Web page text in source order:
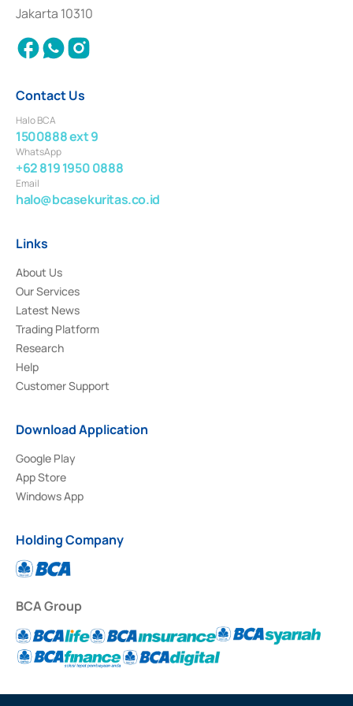
Settlement of Commercial Paper Transactions whose license was issued in
2018.
Jakarta 10310
Contact Us
Halo BCA
1500888 ext 9
WhatsApp
+62 819 1950 0888
Email
halo@bcasekuritas.co.id
Links
About Us
Our Services
Latest News
Trading Platform
Research
Help
Customer Support
Download Application
Google Play
App Store
Windows App
Holding Company
BCA Group